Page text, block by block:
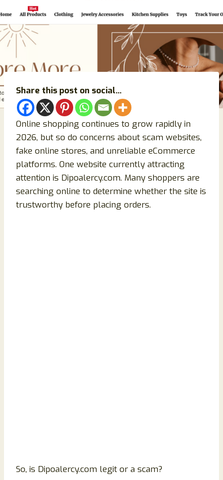
Share this post on social...
Online shopping continues to grow rapidly in
2026, but so do concerns about scam websites,
fake online stores, and unreliable eCommerce
platforms. One website currently attracting
attention is Dipoalercy.com. Many shoppers are
searching online to determine whether the site is
trustworthy before placing orders.
So, is Dipoalercy.com legit or a scam?